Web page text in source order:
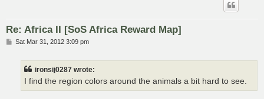
Re: Africa II [SoS Africa Reward Map]
PSat Mar 31, 2012 3:09 pm
ironsij0287 wrote:
I find the region colors around the animals a bit hard to see.